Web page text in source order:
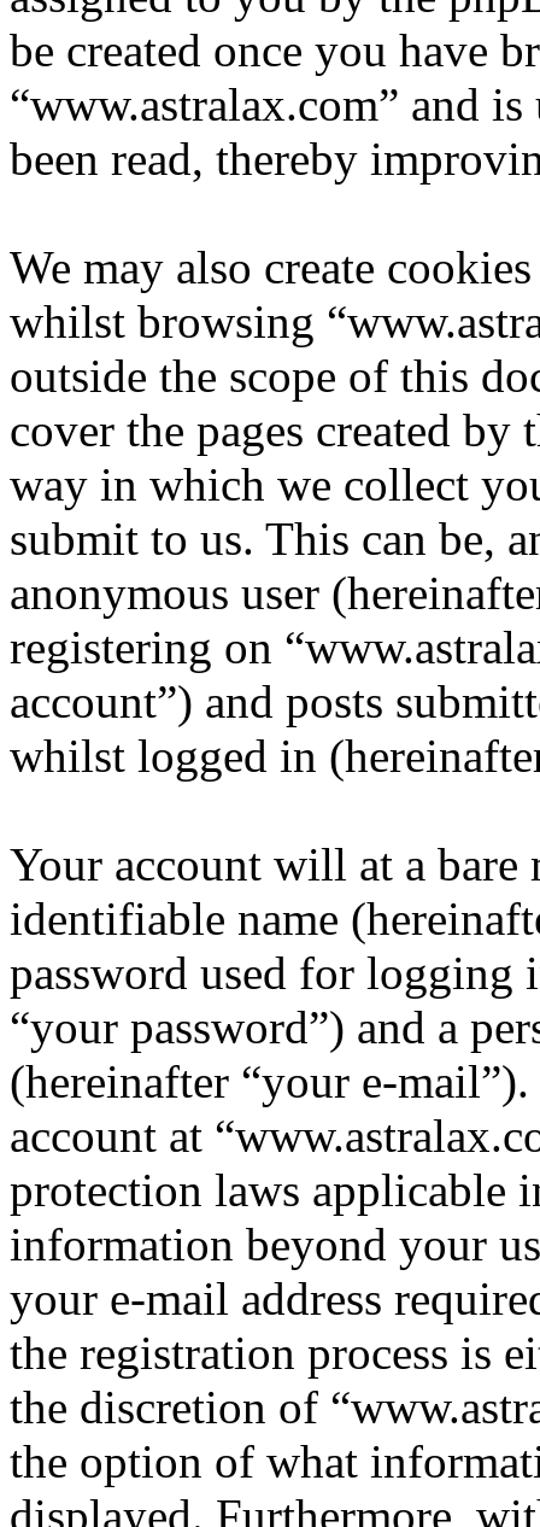
be created once you have
“www.astralax.com” and
been read, thereby
We may also create
whilst browsing
outside the scope of this
cover the pages created
way in which we collect
submit to us. This can be,
anonymous user
registering on
account”) and posts
whilst logged in
Your account will at a
identifiable name
password used for logging
“your password”) and a
(hereinafter “your e-
account at
protection laws applicable
information beyond your
your e-mail address
the registration process is
the discretion of
the option of what
displayed. Furthermore,